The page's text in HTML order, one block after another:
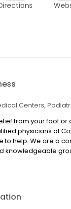
Centers
from your foot or
physicians at
to help. We are a
knowledgeable
trained in the